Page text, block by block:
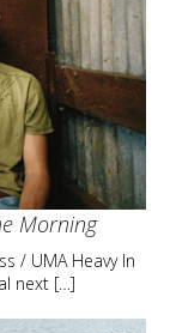
Morning
/ UMA Heavy In
next […]